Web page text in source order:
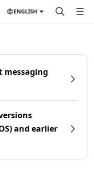
ENGLISH
messaging
and earlier